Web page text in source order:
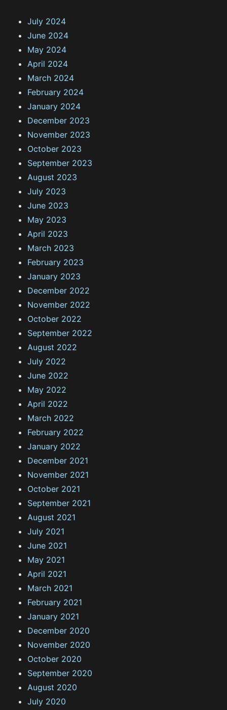
July 2024
June 2024
May 2024
April 2024
March 2024
February 2024
January 2024
December 2023
November 2023
October 2023
September 2023
August 2023
July 2023
June 2023
May 2023
April 2023
March 2023
February 2023
January 2023
December 2022
November 2022
October 2022
September 2022
August 2022
July 2022
June 2022
May 2022
April 2022
March 2022
February 2022
January 2022
December 2021
November 2021
October 2021
September 2021
August 2021
July 2021
June 2021
May 2021
April 2021
March 2021
February 2021
January 2021
December 2020
November 2020
October 2020
September 2020
August 2020
July 2020